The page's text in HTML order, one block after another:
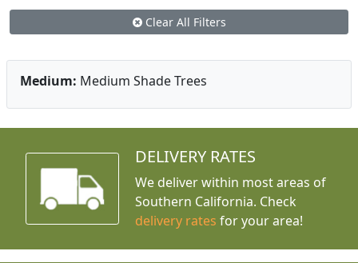
Clear All Filters
Medium: Medium Shade Trees
DELIVERY RATES
We deliver within most areas of
Southern California. Check
delivery rates for your area!